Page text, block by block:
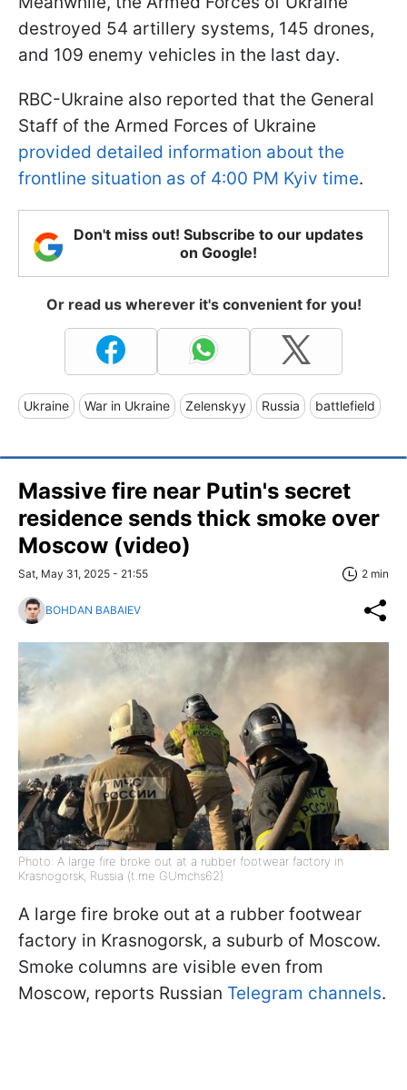
destroyed 54 artillery systems, 145 drones,
and 109 enemy vehicles in the last day.
RBC-Ukraine also reported that the General
Staff of the Armed Forces of Ukraine
provided detailed information about the
frontline situation as of 4:00 PM Kyiv time.
Don't miss out! Subscribe to our updates
on Google!
Or read us wherever it's convenient for you!
Ukraine War in Ukraine Zelenskyy Russia battlefield
Massive fire near Putin's secret
residence sends thick smoke over
Moscow (video)
Sat, May 31, 2025 - 21:55 2 min
BOHDAN BABAIEV
Photo: A large fire broke out at a rubber footwear factory in
Krasnogorsk, Russia (t.me GUmchs62)
A large fire broke out at a rubber footwear
factory in Krasnogorsk, a suburb of Moscow.
Smoke columns are visible even from
Moscow, reports Russian Telegram channels.